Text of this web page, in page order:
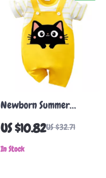
Newborn Summer
Romper
US $10.82US $32.71
In Stock